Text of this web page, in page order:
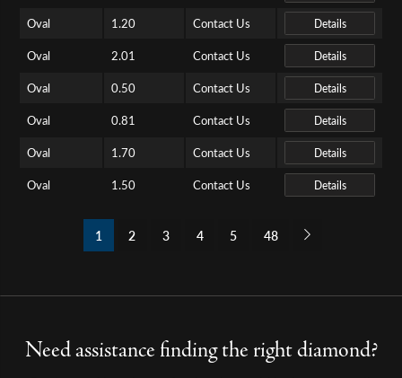
Oval 1.20 Contact Us Details
Oval 2.01 Contact Us Details
Oval 0.50 Contact Us Details
Oval 0.81 Contact Us Details
Oval 1.70 Contact Us Details
Oval 1.50 Contact Us Details
1 2 3 4 5 48
Need assistance finding the right diamond?